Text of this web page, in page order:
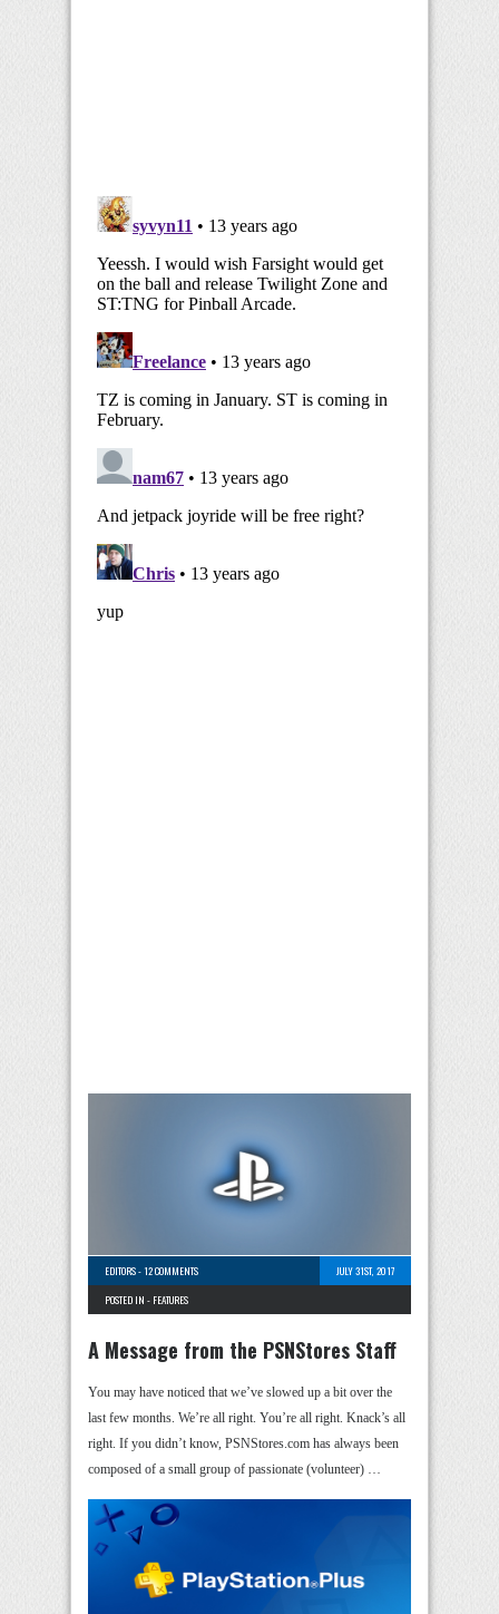
EDITORS-12 COMMENTS
JULY 31ST, 2017
POSTED IN - FEATURES
A Message from the PSNStores Staff
You may have noticed that we’ve slowed up a bit over the
last few months. We’re all right. You’re all right. Knack’s all
right. If you didn’t know, PSNStores.com has always been
composed of a small group of passionate (volunteer) …